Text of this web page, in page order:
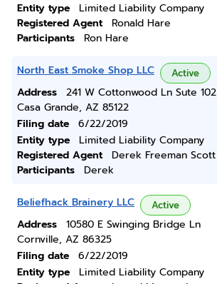
Entity type
Limited Liability Company
Registered Agent
Ronald Hare
Participants
Ron Hare
North East Smoke Shop LLC Active
Address
241 W Cottonwood Ln Sute 102
Casa Grande, AZ 85122
Filing date
6/22/2019
Entity type
Limited Liability Company
Registered Agent
Derek Freeman Scott
Participants
Derek
Beliefhack Brainery LLC Active
Address
10580 E Swinging Bridge Ln
Cornville, AZ 86325
Filing date
6/22/2019
Entity type
Limited Liability Company